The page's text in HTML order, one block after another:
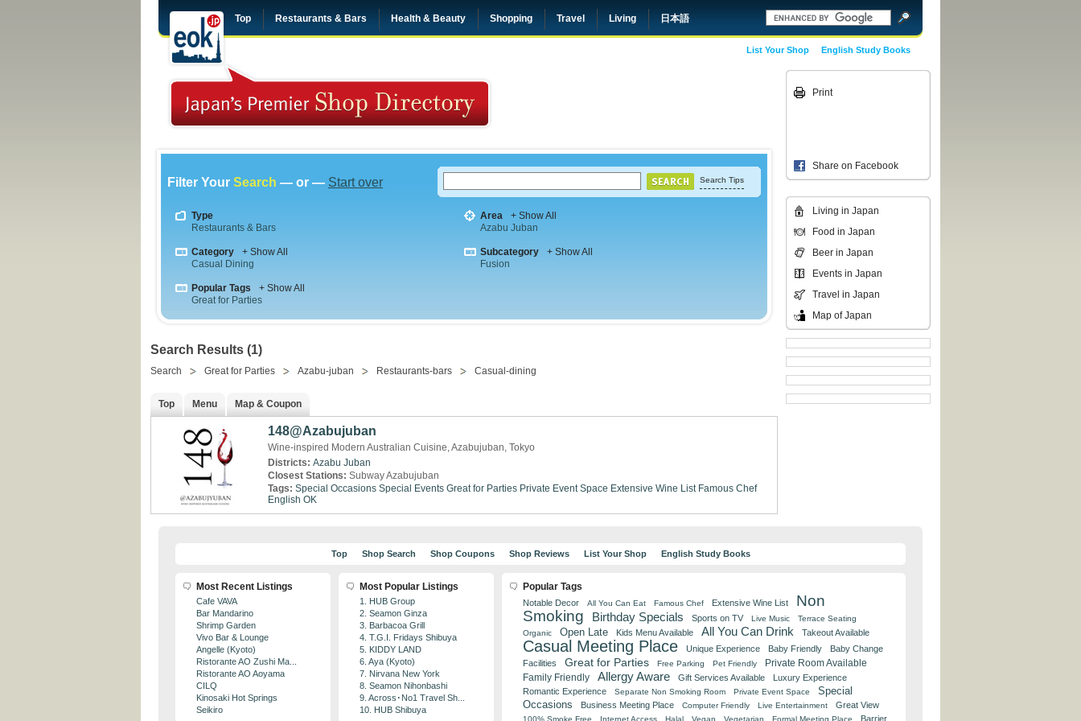
Top Restaurants & Bars Health & Beauty Shopping Travel Living 日本語
English Study Books
List Your Shop
Filter Your Search — or — Start over Search Tips
Type
Restaurants & Bars
Area
+ Show All
Azabu Juban
Category
+ Show All
Casual Dining
Subcategory
+ Show All
Fusion
Popular Tags
+ Show All
Great for Parties
Search Results (1)
Search Great for Parties Azabu-juban Restaurants-bars Casual-dining
Top Menu Map & Coupon
148@Azabujuban
Wine-inspired Modern Australian Cuisine, Azabujuban, Tokyo
Districts: Azabu Juban
Closest Stations: Subway Azabujuban
Tags: Special Occasions Special Events Great for Parties Private Event Space Extensive Wine List Famous Chef
English OK
Print
Share on Facebook
Living in Japan
Food in Japan
Beer in Japan
Events in Japan
Travel in Japan
Map of Japan
Top Shop Search Shop Coupons Shop Reviews List Your Shop English Study Books
Most Recent Listings
Cafe VAVA
Bar Mandarino
Shrimp Garden
Vivo Bar & Lounge
Angelle (Kyoto)
Ristorante AO Zushi Ma...
Ristorante AO Aoyama
CILQ
Kinosaki Hot Springs
Seikiro
Most Popular Listings
1. HUB Group
2. Seamon Ginza
3. Barbacoa Grill
4. T.G.I. Fridays Shibuya
5. KIDDY LAND
6. Aya (Kyoto)
7. Nirvana New York
8. Seamon Nihonbashi
9. Across･No1 Travel Sh...
10. HUB Shibuya
Popular Tags
Notable Decor All You Can Eat Famous Chef Extensive Wine List
Non
Smoking
Birthday Specials Sports on TV Live Music
Terrace Seating
Organic
Open Late Kids Menu Available All You Can Drink Takeout Available
Casual Meeting Place Unique Experience Baby Friendly
Baby Change
Facilities
Great for Parties Free Parking Pet Friendly Private Room Available
Family Friendly Allergy Aware Gift Services Available
Luxury Experience
Romantic Experience
Separate Non Smoking Room Private Event Space
Special
Occasions
Business Meeting Place Computer Friendly Live Entertainment Great View
100% Smoke Free Internet Access Halal Vegan Vegetarian Formal Meeting Place Barrier